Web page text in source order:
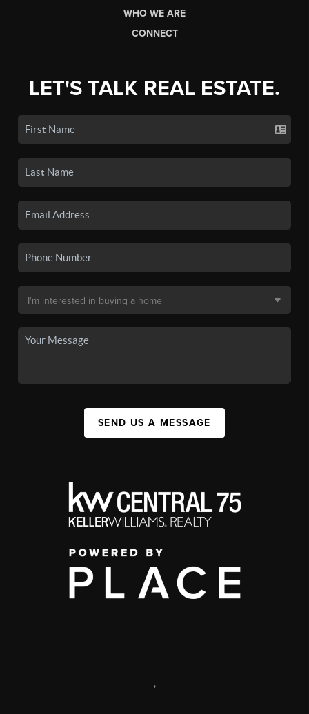
WHO WE ARE
CONNECT
LET'S TALK REAL ESTATE.
SEND US A MESSAGE
,